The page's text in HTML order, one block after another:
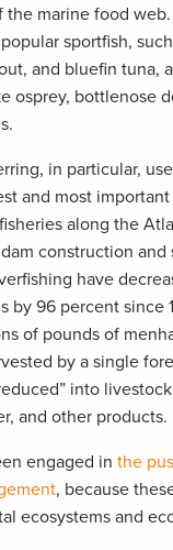
marine food web.
sportfish,
and bluefin tuna,
osprey, bottlenose
in particular,
and most
along the
construction and
have
by 96 percent since
of pounds of
by a single
into
and other products.
engaged in the
, because
ecosystems and